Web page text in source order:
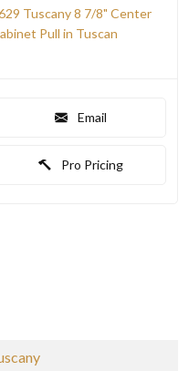
Tuscany 8 7/8" Center
Pull in Tuscan
Email
Pro Pricing